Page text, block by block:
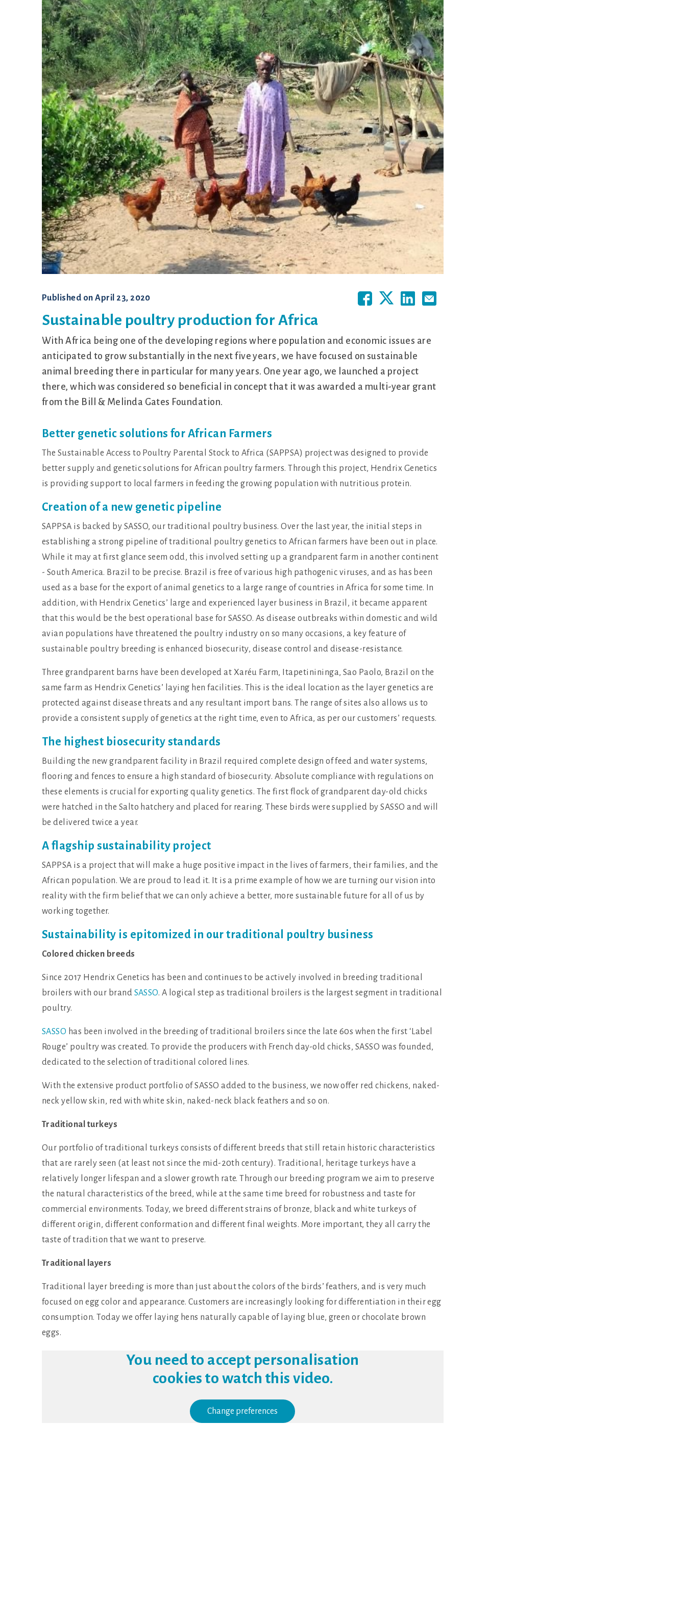
Published onApril 23, 2020
Sustainable poultry production for Africa
With Africa being one of the developing regions where population and economic issues are
anticipated to grow substantially in the next five years, we have focused on sustainable
animal breeding there in particular for many years. One year ago, we launched a project
there, which was considered so beneficial in concept that it was awarded a multi-year grant
from the Bill & Melinda Gates Foundation.
Better genetic solutions for African Farmers
The Sustainable Access to Poultry Parental Stock to Africa (SAPPSA) project was designed to provide
better supply and genetic solutions for African poultry farmers. Through this project, Hendrix Genetics
is providing support to local farmers in feeding the growing population with nutritious protein.
Creation of a new genetic pipeline
SAPPSA is backed by SASSO, our traditional poultry business. Over the last year, the initial steps in
establishing a strong pipeline of traditional poultry genetics to African farmers have been out in place.
While it may at first glance seem odd, this involved setting up a grandparent farm in another continent
- South America. Brazil to be precise. Brazil is free of various high pathogenic viruses, and as has been
used as a base for the export of animal genetics to a large range of countries in Africa for some time. In
addition, with Hendrix Genetics’ large and experienced layer business in Brazil, it became apparent
that this would be the best operational base for SASSO. As disease outbreaks within domestic and wild
avian populations have threatened the poultry industry on so many occasions, a key feature of
sustainable poultry breeding is enhanced biosecurity, disease control and disease-resistance.
Three grandparent barns have been developed at Xaréu Farm, Itapetinininga, Sao Paolo, Brazil on the
same farm as Hendrix Genetics’ laying hen facilities. This is the ideal location as the layer genetics are
protected against disease threats and any resultant import bans. The range of sites also allows us to
provide a consistent supply of genetics at the right time, even to Africa, as per our customers’ requests.
The highest biosecurity standards
Building the new grandparent facility in Brazil required complete design of feed and water systems,
flooring and fences to ensure a high standard of biosecurity. Absolute compliance with regulations on
these elements is crucial for exporting quality genetics. The first flock of grandparent day-old chicks
were hatched in the Salto hatchery and placed for rearing. These birds were supplied by SASSO and will
be delivered twice a year.
A flagship sustainability project
SAPPSA is a project that will make a huge positive impact in the lives of farmers, their families, and the
African population. We are proud to lead it. It is a prime example of how we are turning our vision into
reality with the firm belief that we can only achieve a better, more sustainable future for all of us by
working together.
Sustainability is epitomized in our traditional poultry business
Colored chicken breeds
Since 2017 Hendrix Genetics has been and continues to be actively involved in breeding traditional
broilers with our brand SASSO. A logical step as traditional broilers is the largest segment in traditional
poultry.
SASSO has been involved in the breeding of traditional broilers since the late 60s when the first ‘Label
Rouge’ poultry was created. To provide the producers with French day-old chicks, SASSO was founded,
dedicated to the selection of traditional colored lines.
With the extensive product portfolio of SASSO added to the business, we now offer red chickens, naked-
neck yellow skin, red with white skin, naked-neck black feathers and so on.
Traditional turkeys
Our portfolio of traditional turkeys consists of different breeds that still retain historic characteristics
that are rarely seen (at least not since the mid-20th century). Traditional, heritage turkeys have a
relatively longer lifespan and a slower growth rate. Through our breeding program we aim to preserve
the natural characteristics of the breed, while at the same time breed for robustness and taste for
commercial environments. Today, we breed different strains of bronze, black and white turkeys of
different origin, different conformation and different final weights. More important, they all carry the
taste of tradition that we want to preserve.
Traditional layers
Traditional layer breeding is more than just about the colors of the birds’ feathers, and is very much
focused on egg color and appearance. Customers are increasingly looking for differentiation in their egg
consumption. Today we offer laying hens naturally capable of laying blue, green or chocolate brown
eggs.
You need to accept personalisation
cookies to watch this video.
Change preferences